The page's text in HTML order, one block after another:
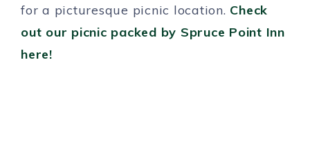
for a picturesque picnic location. Check
out our picnic packed by Spruce Point Inn
here!